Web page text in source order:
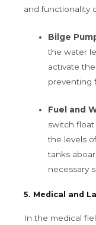
and functionality
Bilge
the water
activate
preventing
Fuel and
switch
the levels
tanks
necessary
5. Medical and
In the medical